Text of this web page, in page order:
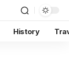
History